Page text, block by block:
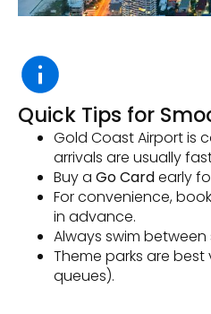
Quick Tips for
Gold Coast Airport is
arrivals are usually
Buy a Go Cardearly
For convenience, book
in advance.
Always swim
Theme parks are
queues).